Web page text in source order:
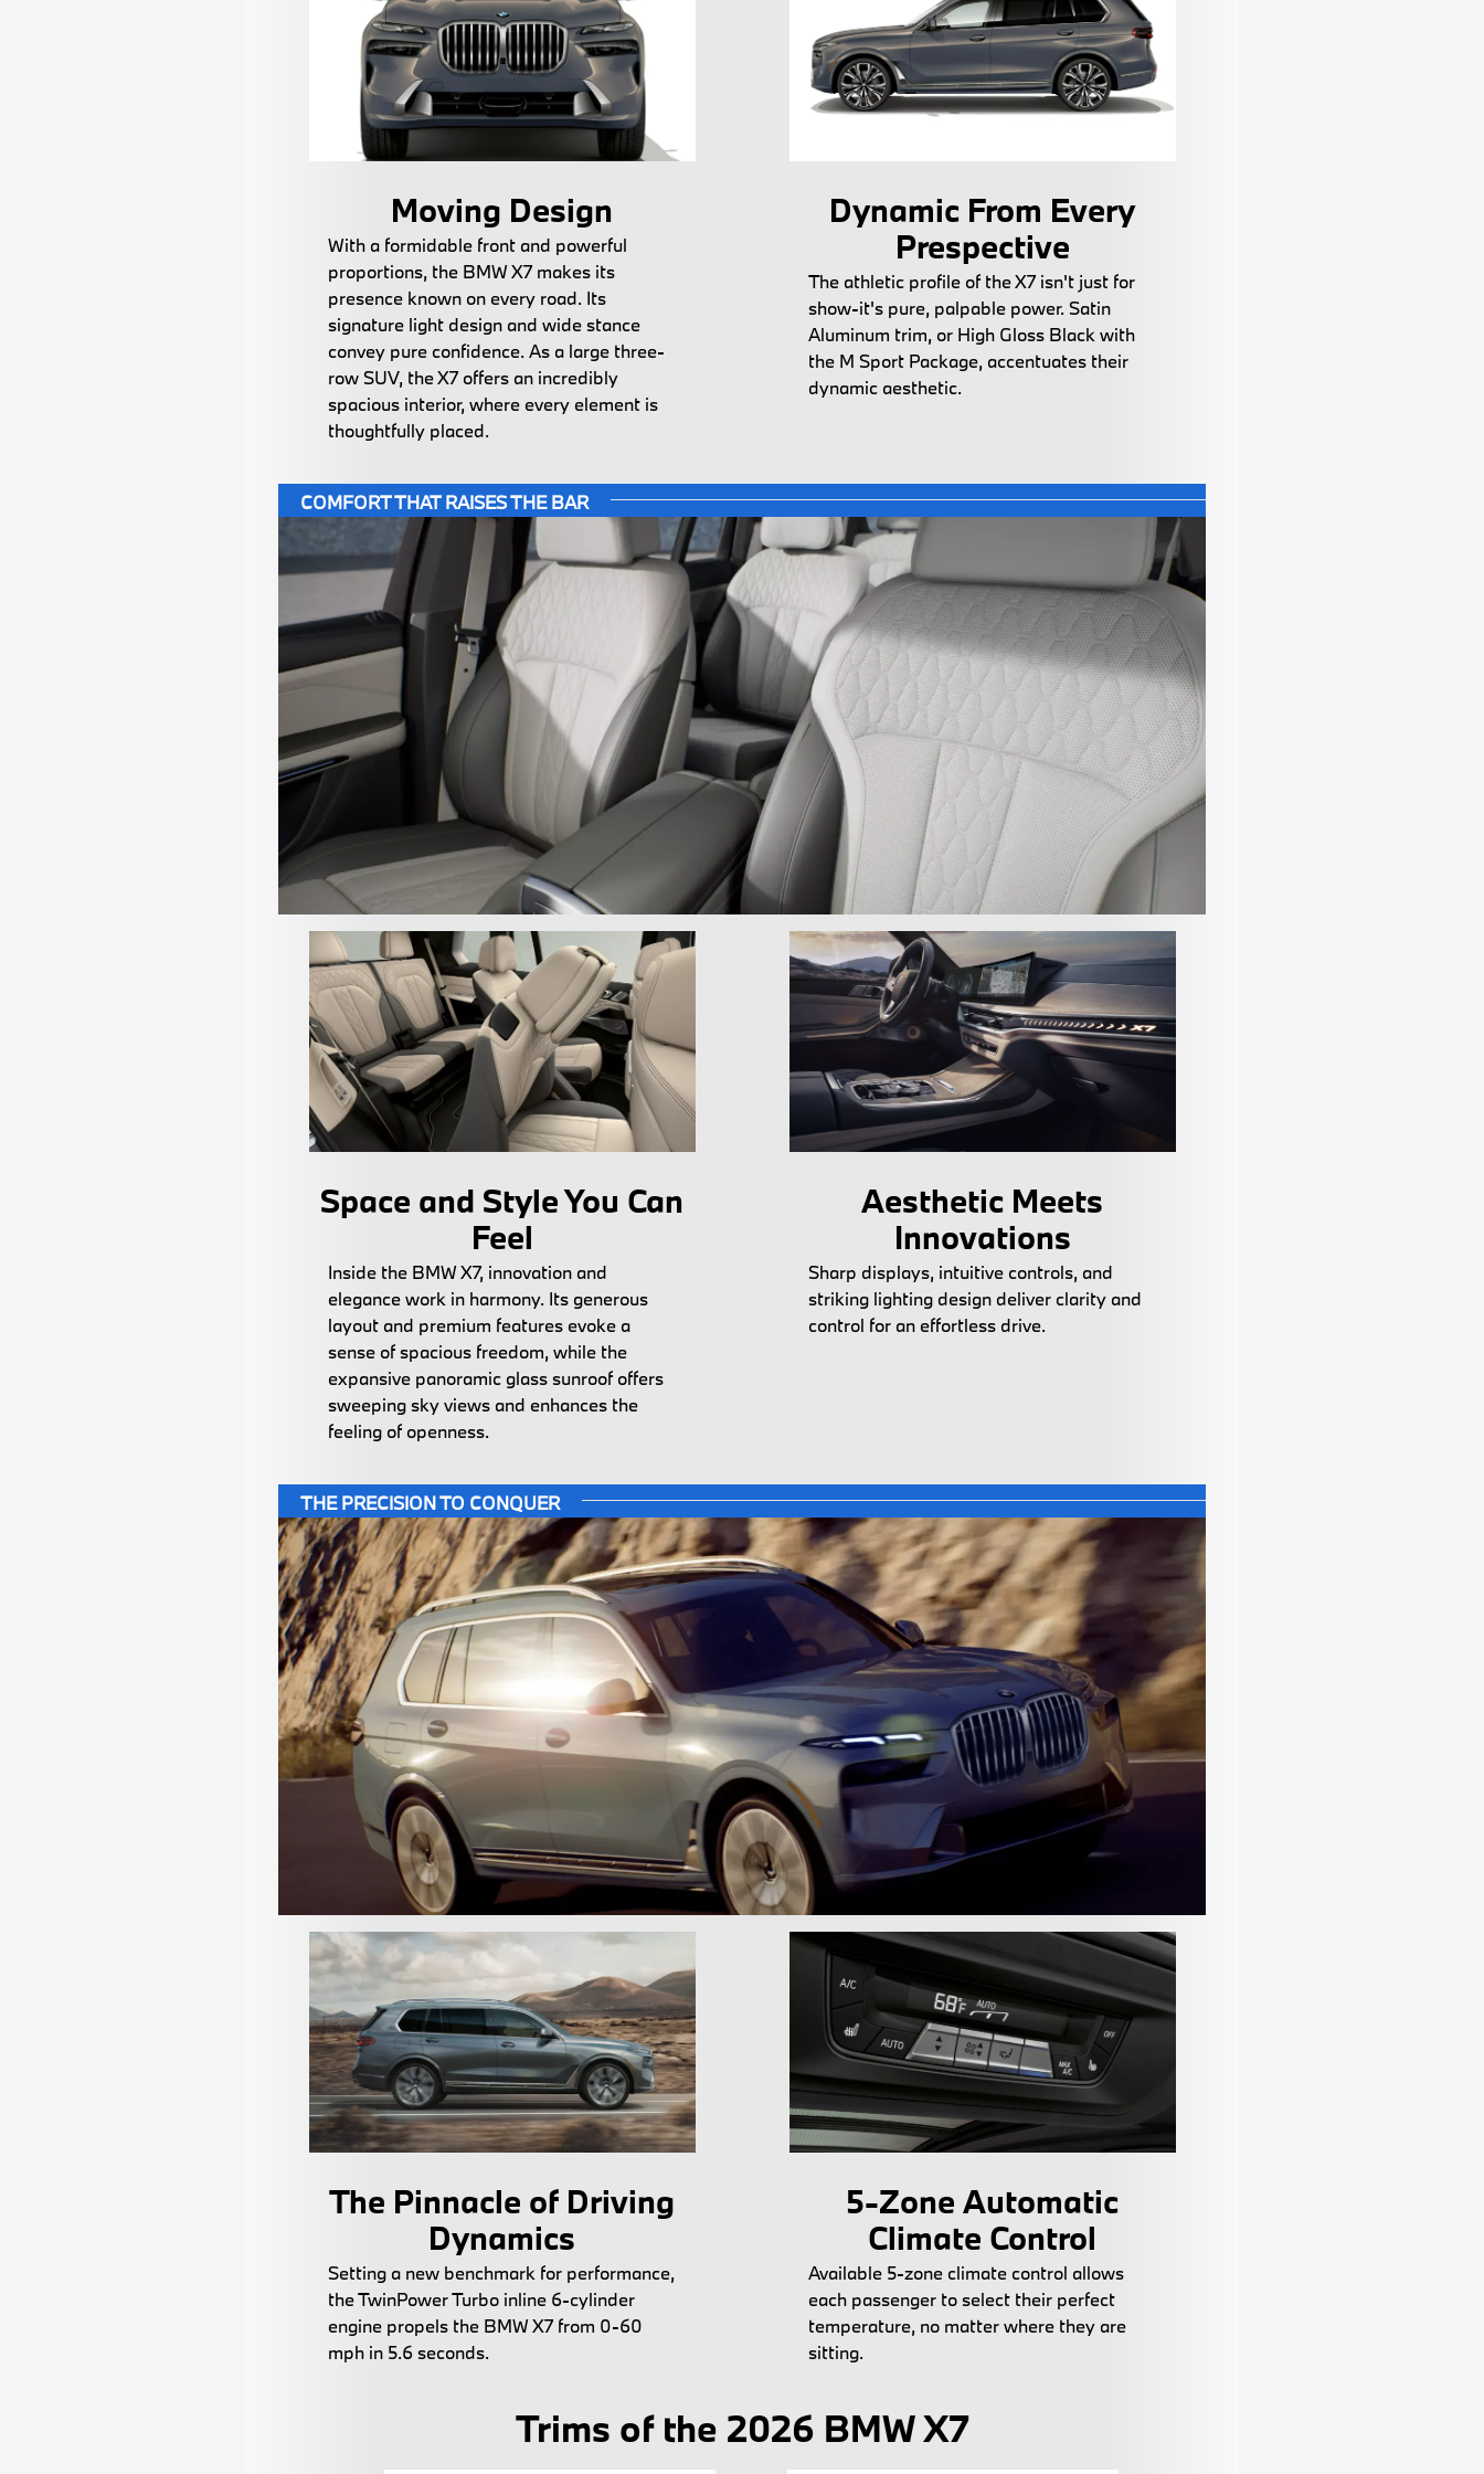
Moving Design
With a formidable front and powerful
proportions, the BMW X7 makes its
presence known on every road. Its
signature light design and wide stance
convey pure confidence. As a large three-
row SUV, the X7 offers an incredibly
spacious interior, where every element is
thoughtfully placed.
Dynamic From Every
Prespective
The athletic profile of the X7 isn't just for
show-it's pure, palpable power. Satin
Aluminum trim, or High Gloss Black with
the M Sport Package, accentuates their
dynamic aesthetic.
COMFORT THAT RAISES THE BAR
Space and Style You Can
Feel
Inside the BMW X7, innovation and
elegance work in harmony. Its generous
layout and premium features evoke a
sense of spacious freedom, while the
expansive panoramic glass sunroof offers
sweeping sky views and enhances the
feeling of openness.
Aesthetic Meets
Innovations
Sharp displays, intuitive controls, and
striking lighting design deliver clarity and
control for an effortless drive.
THE PRECISION TO CONQUER
The Pinnacle of Driving
Dynamics
Setting a new benchmark for performance,
the TwinPower Turbo inline 6-cylinder
engine propels the BMW X7 from 0-60
mph in 5.6 seconds.
5-Zone Automatic
Climate Control
Available 5-zone climate control allows
each passenger to select their perfect
temperature, no matter where they are
sitting.
Trims of the 2026 BMW X7